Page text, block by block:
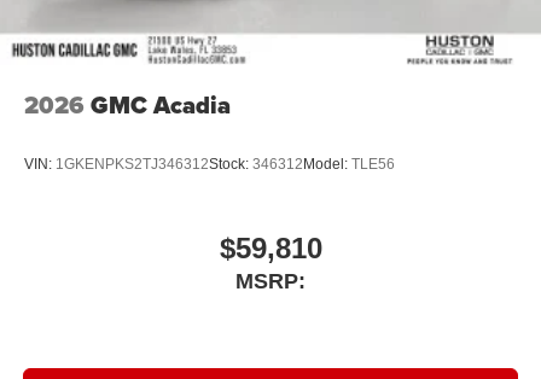
2026 GMC Acadia
VIN: 1GKENPKS2TJ346312Stock: 346312 Model: TLE56
$59,810
MSRP: